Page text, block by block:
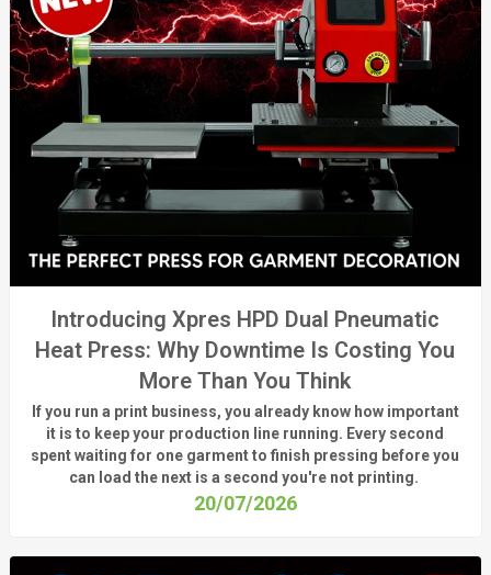
Introducing Xpres HPD Dual Pneumatic
Heat Press: Why Downtime Is Costing You
More Than You Think
If you run a print business, you already know how important
it is to keep your production line running. Every second
spent waiting for one garment to finish pressing before you
can load the next is a second you'renot printing.
20/07/2026